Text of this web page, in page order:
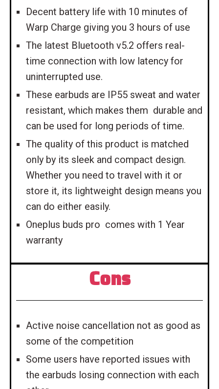
Decent battery life with 10 minutes of
Warp Charge giving you 3 hours of use
The latest Bluetooth v5.2 offers real-
time connection with low latency for
uninterrupted use.
These earbuds are IP55 sweat and water
resistant, which makes them durable and
can be used for long periods of time.
The quality of this product is matched
only by its sleek and compact design.
Whether you need to travel with it or
store it, its lightweight design means you
can do either easily.
Oneplus buds pro comes with 1 Year
warranty
Cons
Active noise cancellation not as good as
some of the competition
Some users have reported issues with
the earbuds losing connection with each